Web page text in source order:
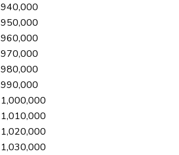
940,000
950,000
960,000
970,000
980,000
990,000
1,000,000
1,010,000
1,020,000
1,030,000